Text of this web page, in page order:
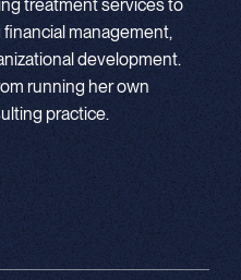
treatment services to
management,
development.
running her own
practice.